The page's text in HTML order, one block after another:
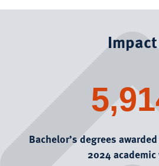
Impact
Bachelor’s degrees
2024 academic